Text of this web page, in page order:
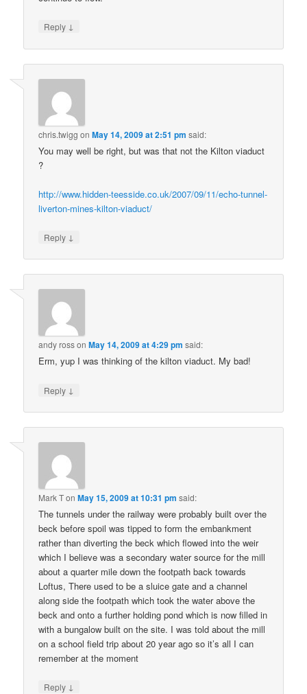
Reply ↓
chris.twigg onMay 14, 2009 at 2:51 pm said:
You may well be right, but was that not the Kilton viaduct
?
http://www.hidden-teesside.co.uk/2007/09/11/echo-tunnel-
liverton-mines-kilton-viaduct/
Reply ↓
andy rossonMay 14, 2009 at 4:29 pm said:
Erm, yup I was thinking of the kilton viaduct. My bad!
Reply ↓
Mark TonMay 15, 2009 at 10:31 pm said:
The tunnels under the railway were probably built over the
beck before spoil was tipped to form the embankment
rather than diverting the beck which flowed into the weir
which I believe was a secondary water source for the mill
about a quarter mile down the footpath back towards
Loftus, There used to be a sluice gate and a channel
along side the footpath which took the water above the
beck and onto a further holding pond which is now filled in
with a bungalow built on the site. I was told about the mill
on a school field trip about 20 year ago so it’s all I can
remember at the moment
Reply ↓